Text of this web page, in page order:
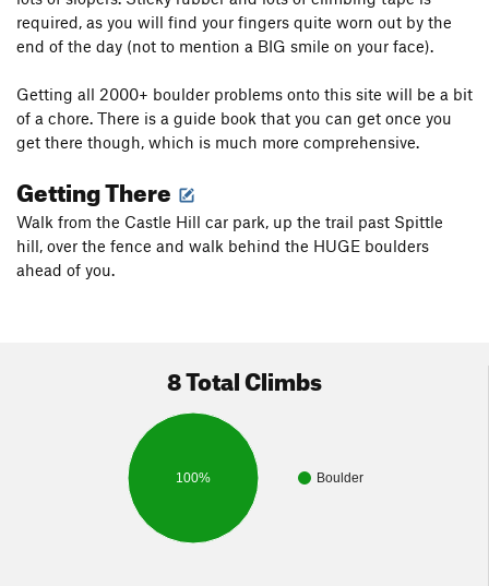
required, as you will find your fingers quite worn out by the
end of the day (not to mention a BIG smile on your face).
Getting all 2000+ boulder problems onto this site will be a bit
of a chore. There is a guide book that you can get once you
get there though, which is much more comprehensive.
Getting There
Walk from the Castle Hill car park, up the trail past Spittle
hill, over the fence and walk behind the HUGE boulders
ahead of you.
8 Total Climbs
Boulder
100%